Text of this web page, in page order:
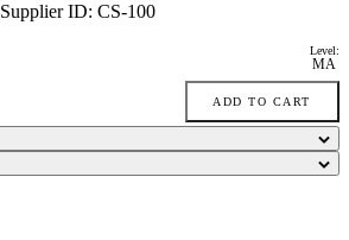
Supplier ID: CS-100
Level:
MA
ADD TO CART